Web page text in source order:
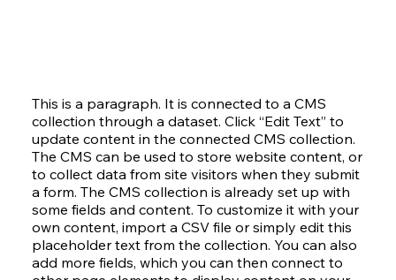
This is a paragraph. It is connected to a CMS
collection through a dataset. Click “Edit Text” to
update content in the connected CMS collection.
The CMS can be used to store website content, or
to collect data from site visitors when they submit
a form. The CMS collection is already set up with
some fields and content. To customize it with your
own content, import a CSV file or simply edit this
placeholder text from the collection. You can also
add more fields, which you can then connect to